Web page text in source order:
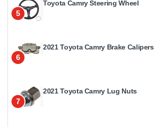
5
Toyota Camry Steering Wheel
6
2021 Toyota Camry Brake Calipers
7
2021 Toyota Camry Lug Nuts